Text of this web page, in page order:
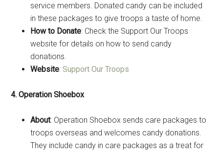
service members. Donated candy can be included
in these packages to give troops a taste of home.
How to Donate: Check the Support Our Troops
website for details on how to send candy
donations.
Website:Support Our Troops
4. Operation Shoebox
About: Operation Shoebox sends care packages to
troops overseas and welcomes candy donations.
They include candy in care packages as a treat for